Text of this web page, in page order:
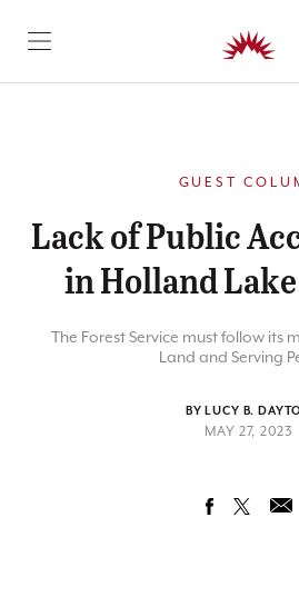
SKIP TO CONTENT
GUEST
Lack of Public
in Holland
The Forest Service must follow its
Land and Serving
BY LUCY B.
MAY 27, 2023